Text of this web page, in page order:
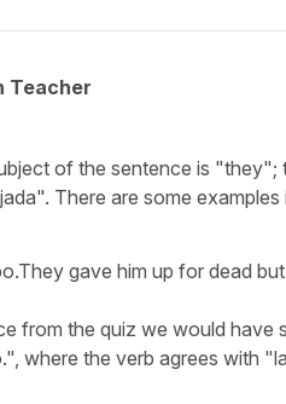
Teacher
of the sentence is "they";
There are some
gave him up for dead
from the quiz we would have
where the verb agrees with